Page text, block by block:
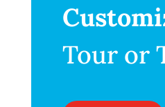
Tour or